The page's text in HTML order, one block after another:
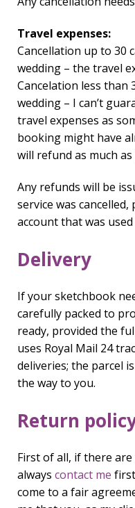
Travel expenses:
Cancellation up to 30
wedding – the travel
Cancelation less than
wedding – I can’t
travel expenses as
booking might have
will refund as much as
Any refunds will be
service was
account that was
Delivery
If your sketchbook
carefully packed to
ready, provided the
uses Royal Mail 24
deliveries; the parcel
the way to you.
Return
First of all, if there
always contact me
come to a fair